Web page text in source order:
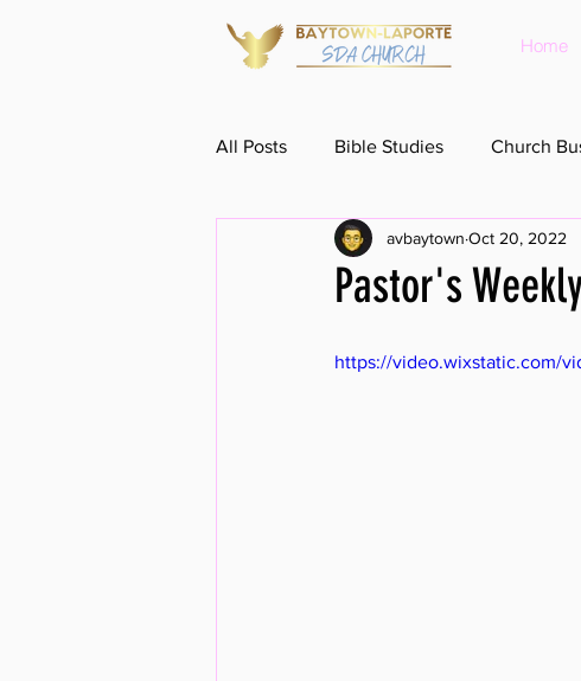
Home
All Posts Bible Studies Church
Pastor's
avbaytown Oct 20, 2022
https://video.wixstatic.com/